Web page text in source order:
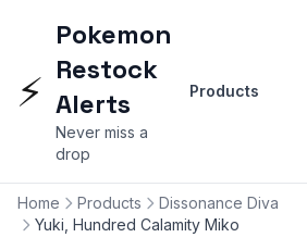
⚡
Pokemon
Restock
Alerts
Never miss a
drop
Products
Home Products
Dissonance Diva
Yuki, Hundred Calamity Miko